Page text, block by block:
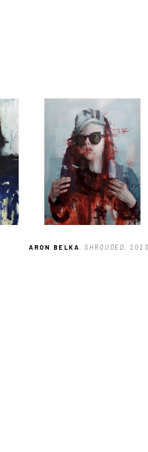
ARON BELKA, SHROUDED, 2023